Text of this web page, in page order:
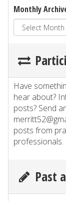
Monthly
Have
hear about?
posts? Send
posts from
professionals.
Past